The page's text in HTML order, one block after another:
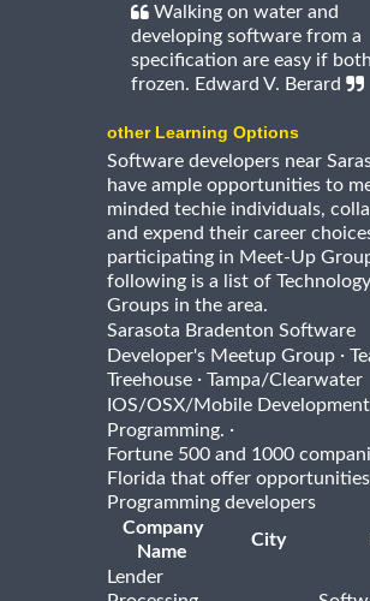
Walking on water and
developing software from a
specification are easy if
frozen. Edward V. Berard
other Learning Options
Software developers near
have ample opportunities to
minded techie individuals,
and expend their career
participating in Meet-Up
following is a list of Technology
Groups in the area.
Sarasota Bradenton Software
Developer's Meetup Group ·
Treehouse · Tampa/Clearwater
IOS/OSX/Mobile Development
Programming. ·
Fortune 500 and 1000
Florida that offer
Programming developers
Company
Name
City
Lender